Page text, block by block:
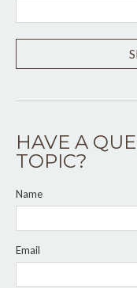
HAVE A
TOPIC?
Name
Email